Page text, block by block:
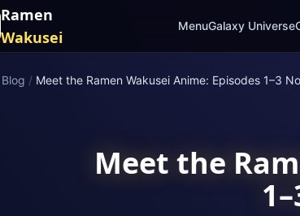
Ramen
Wakusei
MenuGalaxy Universe
Blog / Meet the Ramen Wakusei Anime: Episodes 1–3
Meet the